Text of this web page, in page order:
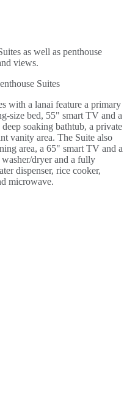
as well as penthouse
views.
Suites
with a lanai feature a primary
size bed, 55" smart TV and a
soaking bathtub, a private
vanity area. The Suite also
area, a 65" smart TV and a
washer/dryer and a fully
dispenser, rice cooker,
microwave.